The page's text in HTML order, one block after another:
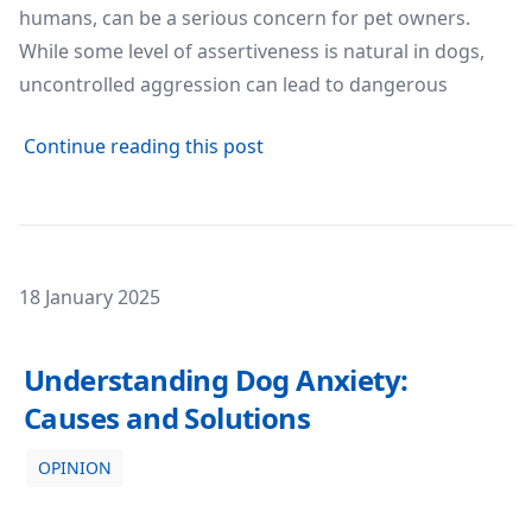
humans, can be a serious concern for pet owners.
While some level of assertiveness is natural in dogs,
uncontrolled aggression can lead to dangerous
Continue reading this postabout Understanding and
Posted on
18 January 2025
Understanding Dog Anxiety:
Causes and Solutions
OPINION